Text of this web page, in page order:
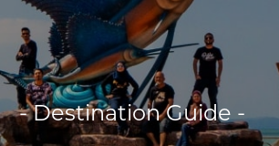
- Destination Guide -
VIETNAM
MUST-SEE